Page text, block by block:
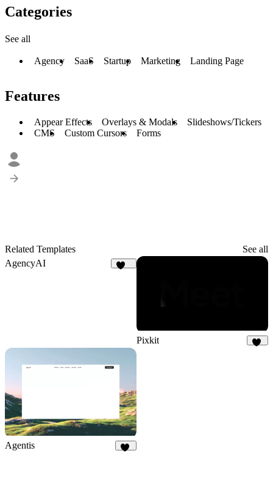
Categories
See all
Agency SaaS Startup Marketing Landing Page
Features
Appear Effects Overlays & Modals
Slideshows/Tickers
CMS
Custom Cursors Forms
Related Templates
See all
AgencyAI
Pixkit
Agentis